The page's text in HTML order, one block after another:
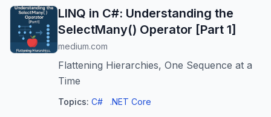
LINQ in C#: Understanding the
SelectMany() Operator [Part 1]
medium.com
Flattening Hierarchies, One Sequence at a
Time
Topics: C# .NET Core